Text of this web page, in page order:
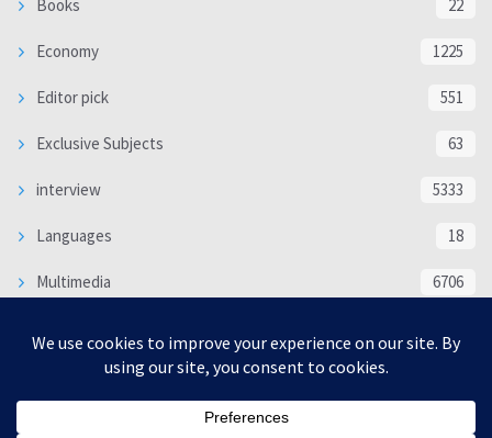
Books 22
Economy 1225
Editor pick 551
Exclusive Subjects 63
interview 5333
Languages 18
Multimedia 6706